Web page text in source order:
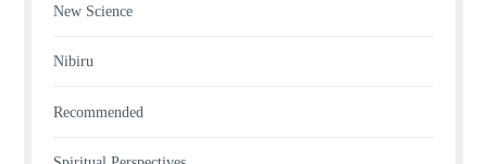
New Science
Nibiru
Recommended